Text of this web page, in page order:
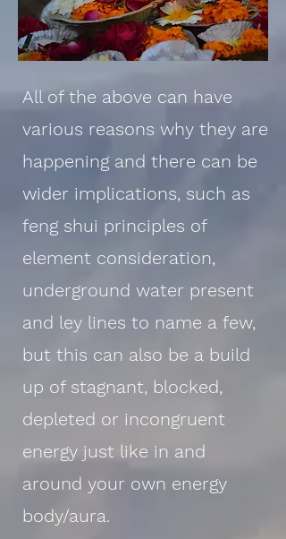
All of the above can have
various reasons why they are
happening and there can be
wider implications, such as
feng shui principles of
element consideration,
underground water present
and ley lines to name a few,
but this can also be a build
up of stagnant, blocked,
depleted or incongruent
energy just like in and
around your own energy
body/aura.